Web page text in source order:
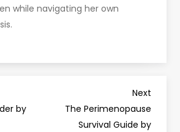
while navigating her own
by
Next
Post
Next
The Perimenopause
Survival Guide by